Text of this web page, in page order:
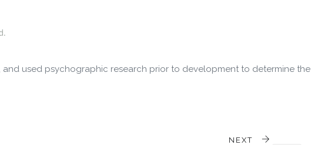
used psychographic research prior to development to determine the
NEXT